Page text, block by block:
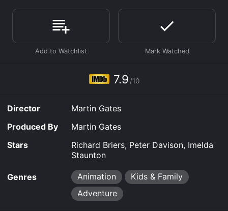
7.9 /10
Director
Martin Gates
Produced By
Martin Gates
Stars
Richard Briers, Peter Davison, Imelda
Staunton
Genres Animation
Kids & Family
Adventure